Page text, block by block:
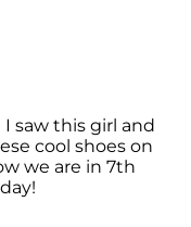
saw this girl and
cool shoes on
we are in 7th